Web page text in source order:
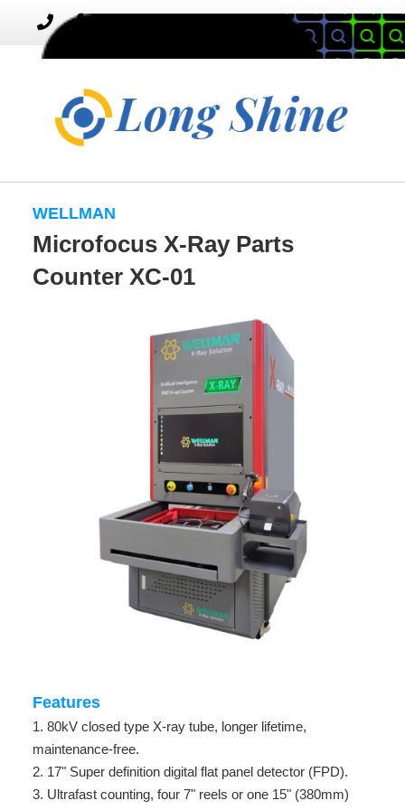
Toggle
navigation
MENU
WELLMAN
Microfocus X-Ray Parts
Counter XC-01
Features
1. 80kV closed type X-ray tube, longer lifetime,
maintenance-free.
2. 17" Super definition digital flat panel detector (FPD).
3. Ultrafast counting, four 7" reels or one 15" (380mm)